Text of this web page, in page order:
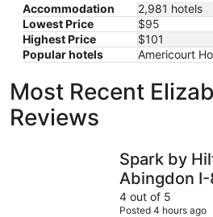
Accommodation
2,981 hotels
Lowest Price
$95
Highest Price
$101
Popular hotels
Americourt
Most Recent
Reviews
Spark by
Abingdon I-
Fairgrounds
4 out of 5
Posted 4 hours ago